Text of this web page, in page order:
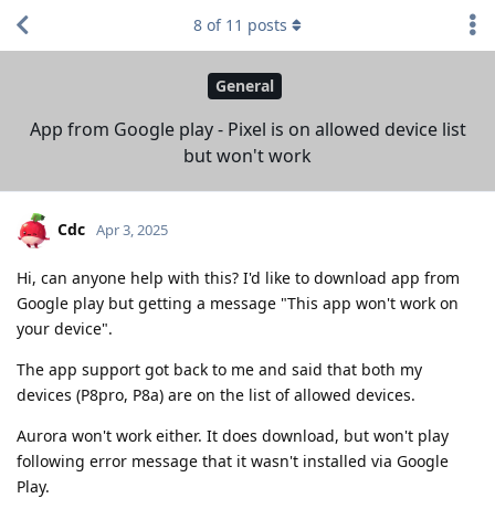
General
App from Google play - Pixel is on allowed device list
but won't work
8 of 11 posts
Cdc Apr 3, 2025
Hi, can anyone help with this? I'd like to download app from
Google play but getting a message "This app won't work on
your device".
The app support got back to me and said that both my
devices (P8pro, P8a) are on the list of allowed devices.
Aurora won't work either. It does download, but won't play
following error message that it wasn't installed via Google
Play.